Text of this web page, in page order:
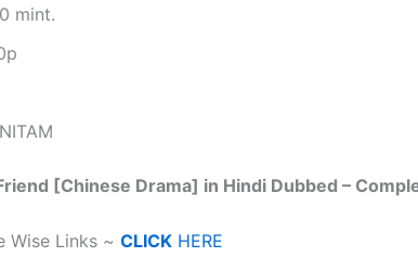
mint.
[Chinese Drama] in Hindi Dubbed –
Wise Links ~ CLICK HERE